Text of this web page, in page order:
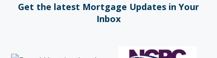
Get the latest Mortgage Updates in Your
Inbox